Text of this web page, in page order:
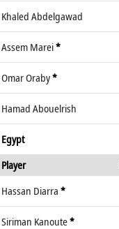
Khaled Abdelgawad
Assem Marei*
Omar Oraby*
Hamad Abouelrish
Egypt
Player
Hassan Diarra *
Siriman Kanoute*